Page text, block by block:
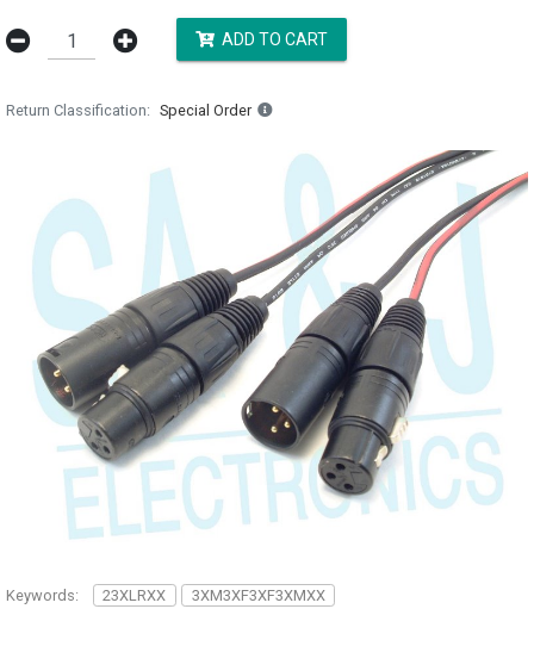
ADD TO CART
Return Classification Special Order
Keywords: 23XLRXX 3XM3XF3XF3XMXX